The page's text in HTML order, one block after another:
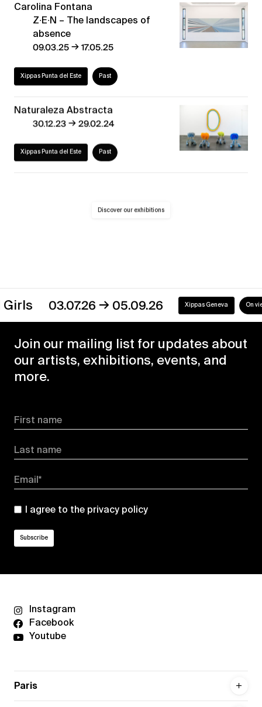
Carolina Fontana
Z∙E∙N – The landscapes of
absence
09.03.25→17.05.25
Xippas Punta del Este Past
Naturaleza Abstracta
30.12.23→29.02.24
Xippas Punta del Este Past
Discover our exhibitions
03.07.26→05.09.26 Xippas Geneva On view
Join our mailing list for updates about
our artists, exhibitions, events, and
more.
First name
Last name
Email*
I agree to the privacy policy
Instagram
Facebook
Youtube
Paris